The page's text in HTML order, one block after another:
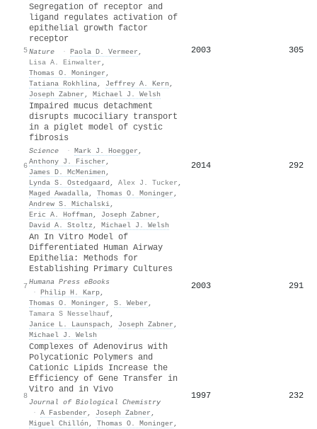
5
Segregation of receptor and
ligand regulates activation of
epithelial growth factor
receptor
Nature · Paola D. Vermeer ,
Lisa A. Einwalter ,
Thomas O. Moninger ,
Tatiana Rokhlina, Jeffrey A. Kern ,
Joseph Zabner , Michael J. Welsh
2003 305
6
Impaired mucus detachment
disrupts mucociliary transport
in a piglet model of cystic
fibrosis
Science · Mark J. Hoegger ,
Anthony J. Fischer ,
James D. McMenimen ,
Lynda S. Ostedgaard , Alex J. Tucker ,
Maged Awadalla, Thomas O. Moninger ,
Andrew S. Michalski,
Eric A. Hoffman , Joseph Zabner ,
David A. Stoltz , Michael J. Welsh
2014 292
7
An In Vitro Model of
Differentiated Human Airway
Epithelia: Methods for
Establishing Primary Cultures
Humana Press eBooks
· Philip H. Karp,
Thomas O. Moninger , S. Weber ,
Tamara S Nesselhauf,
Janice L. Launspach , Joseph Zabner ,
Michael J. Welsh
2003 291
8
Complexes of Adenovirus with
Polycationic Polymers and
Cationic Lipids Increase the
Efficiency of Gene Transfer in
Vitro and in Vivo
Journal of Biological Chemistry
· A Fasbender , Joseph Zabner ,
Miguel Chillón , Thomas O. Moninger ,
1997 232